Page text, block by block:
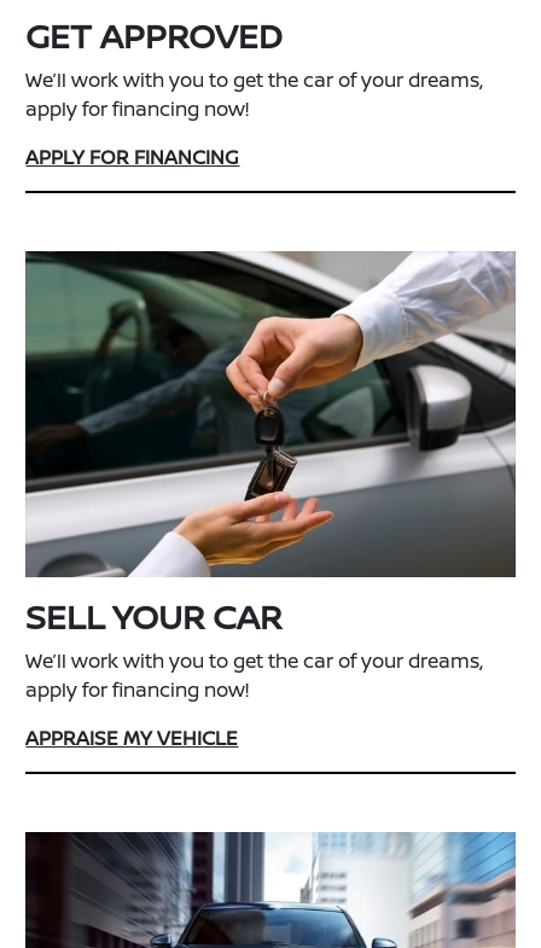
GET APPROVED
We’ll work with you to get the car of your dreams,
apply for financing now!
APPLY FOR FINANCING
SELL YOUR CAR
We’ll work with you to get the car of your dreams,
apply for financing now!
APPRAISE MY VEHICLE